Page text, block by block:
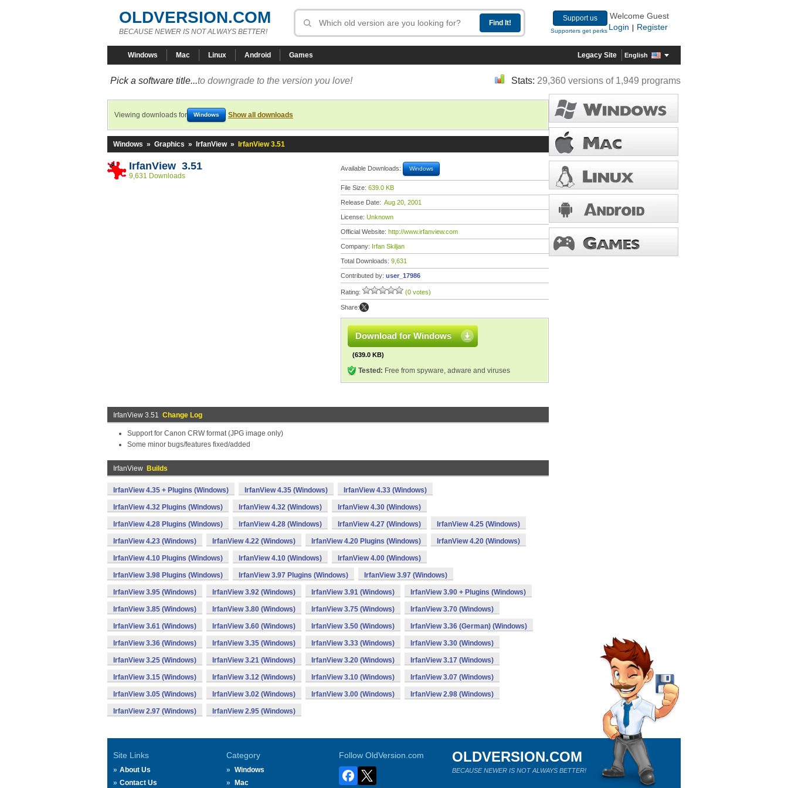
OLDVERSION.COM
BECAUSE NEWER IS NOT ALWAYS BETTER!
Support us
Supporters get perks
Welcome Guest
Login
Register
Windows Mac Linux Android Games Legacy Site English
Pick a software title...to downgrade to the version you love! Stats: 29,360 versions of 1,949 programs
Viewing downloads for Windows Show all downloads
Windows » Graphics » IrfanView » IrfanView 3.51
IrfanView 3.51
9,631 Downloads
Available Downloads: Windows
File Size: 639.0 KB
Release Date: Aug 20, 2001
License: Unknown
Official Website: http://www.irfanview.com
Company: Irfan Skiljan
Total Downloads: 9,631
Contributed by: user_17986
Rating: (0 votes)
Share:
Download for Windows
(639.0 KB)
Tested: Free from spyware, adware and viruses
IrfanView 3.51 Change Log
Support for Canon CRW format (JPG image only)
Some minor bugs/features fixed/added
IrfanView Builds
IrfanView 4.35 + Plugins (Windows) IrfanView 4.35 (Windows) IrfanView 4.33 (Windows)
IrfanView 4.32 Plugins (Windows) IrfanView 4.32 (Windows) IrfanView 4.30 (Windows)
IrfanView 4.28 Plugins (Windows) IrfanView 4.28 (Windows) IrfanView 4.27 (Windows) IrfanView 4.25 (Windows)
IrfanView 4.23 (Windows) IrfanView 4.22 (Windows) IrfanView 4.20 Plugins (Windows) IrfanView 4.20 (Windows)
IrfanView 4.10 Plugins (Windows) IrfanView 4.10 (Windows) IrfanView 4.00 (Windows)
IrfanView 3.98 Plugins (Windows) IrfanView 3.97 Plugins (Windows) IrfanView 3.97 (Windows)
IrfanView 3.95 (Windows) IrfanView 3.92 (Windows) IrfanView 3.91 (Windows) IrfanView 3.90 + Plugins (Windows)
IrfanView 3.85 (Windows) IrfanView 3.80 (Windows) IrfanView 3.75 (Windows) IrfanView 3.70 (Windows)
IrfanView 3.61 (Windows) IrfanView 3.60 (Windows) IrfanView 3.50 (Windows) IrfanView 3.36 (German) (Windows)
IrfanView 3.36 (Windows) IrfanView 3.35 (Windows) IrfanView 3.33 (Windows) IrfanView 3.30 (Windows)
IrfanView 3.25 (Windows) IrfanView 3.21 (Windows) IrfanView 3.20 (Windows) IrfanView 3.17 (Windows)
IrfanView 3.15 (Windows) IrfanView 3.12 (Windows) IrfanView 3.10 (Windows) IrfanView 3.07 (Windows)
IrfanView 3.05 (Windows) IrfanView 3.02 (Windows) IrfanView 3.00 (Windows) IrfanView 2.98 (Windows)
IrfanView 2.97 (Windows) IrfanView 2.95 (Windows)
Site Links
About Us
Contact Us
Category
Windows
Mac
Follow OldVersion.com OLDVERSION.COM
BECAUSE NEWER IS NOT ALWAYS BETTER!